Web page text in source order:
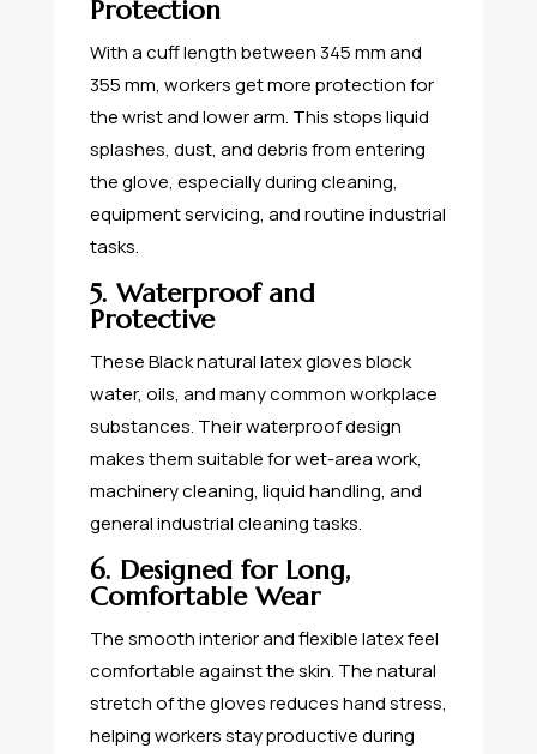
Protection
With a cuff length between 345 mm and
355 mm, workers get more protection for
the wrist and lower arm. This stops liquid
splashes, dust, and debris from entering
the glove, especially during cleaning,
equipment servicing, and routine industrial
tasks.
5. Waterproof and
Protective
These Black natural latex gloves block
water, oils, and many common workplace
substances. Their waterproof design
makes them suitable for wet-area work,
machinery cleaning, liquid handling, and
general industrial cleaning tasks.
6. Designed for Long,
Comfortable Wear
The smooth interior and flexible latex feel
comfortable against the skin. The natural
stretch of the gloves reduces hand stress,
helping workers stay productive during